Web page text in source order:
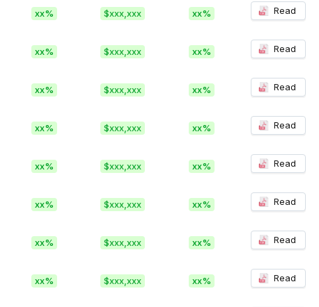
xx% $xxx,xxx xx% Read
xx% $xxx,xxx xx% Read
xx% $xxx,xxx xx% Read
xx% $xxx,xxx xx% Read
xx% $xxx,xxx xx% Read
xx% $xxx,xxx xx% Read
xx% $xxx,xxx xx% Read
xx% $xxx,xxx xx% Read